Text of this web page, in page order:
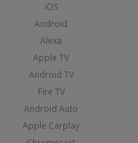
iOS
Android
Alexa
Apple TV
Android TV
Fire TV
Android Auto
Apple Carplay